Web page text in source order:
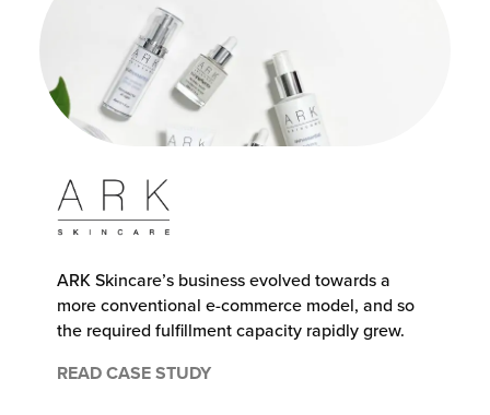
ARK Skincare’s business evolved towards a
more conventional e-commerce model, and so
the required fulfillment capacity rapidly grew.
READ CASE STUDY